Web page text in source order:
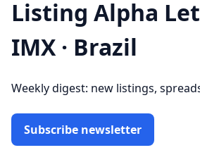
Listing Alpha
IMX · Brazil
Weekly digest: new listings,
Subscribe newsletter